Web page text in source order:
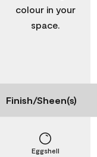
colour in your
space.
Finish/Sheen(s)
Eggshell